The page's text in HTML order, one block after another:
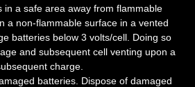
in a safe area away from flammable
a non-flammable surface in a vented
batteries below 3 volts/cell. Doing so
and subsequent cell venting upon a
charge.
batteries. Dispose of damaged